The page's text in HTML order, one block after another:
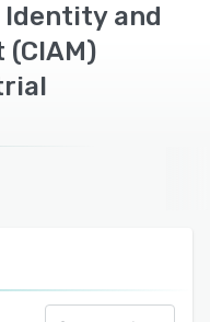
Identity and
(CIAM)